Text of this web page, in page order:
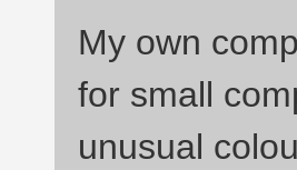
My own
for small
unusual